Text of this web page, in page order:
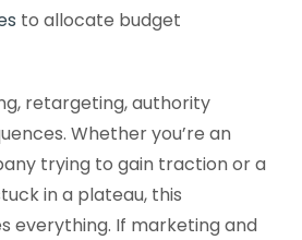
to allocate budget
retargeting, authority
Whether you’re an
trying to gain traction or a
in a plateau, this
everything. If marketing and